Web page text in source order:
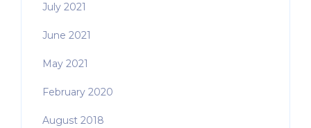
July 2021
June 2021
May 2021
February 2020
August 2018